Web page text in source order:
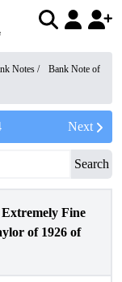
Notes /
Bank Note of
Next
Search
Fine
of 1926 of